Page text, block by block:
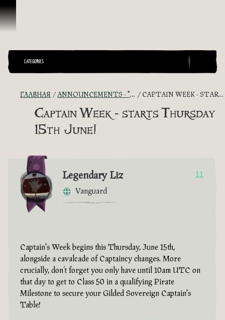
Перейти к материалам
CATEGORIES
ГЛАВНАЯ ANNOUNCEMENTS - "THE CAPTAIN'S CABIN" CAPTAIN WEEK - STARTS THURSDAY 15TH JUNE!
Captain Week - starts Thursday
15th June!
Legendary Liz
Vanguard
11
Captain's Week begins this Thursday, June 15th,
alongside a cavalcade of Captaincy changes. More
crucially, don’t forget you only have until 10am UTC on
that day to get to Class 50 in a qualifying Pirate
Milestone to secure your Gilded Sovereign Captain's
Table!